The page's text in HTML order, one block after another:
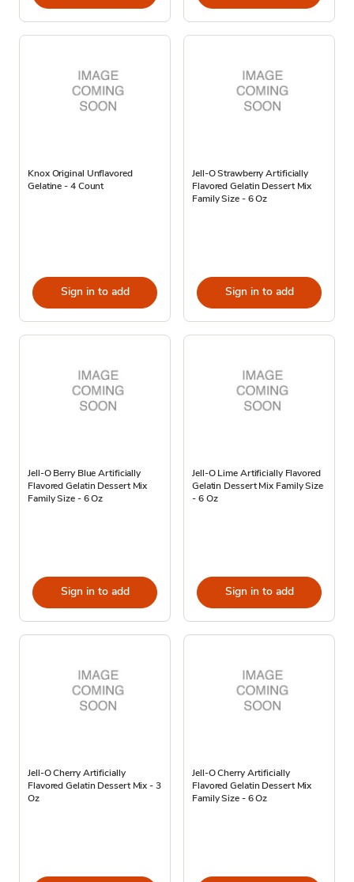
Knox Original Unflavored
Gelatine - 4 Count
Sign in to add
Jell-O Strawberry Artificially
Flavored Gelatin Dessert Mix
Family Size - 6 Oz
Sign in to add
Jell-O Berry Blue Artificially
Flavored Gelatin Dessert Mix
Family Size - 6 Oz
Sign in to add
Jell-O Lime Artificially Flavored
Gelatin Dessert Mix Family Size
- 6 Oz
Sign in to add
Jell-O Cherry Artificially
Flavored Gelatin Dessert Mix - 3
Oz
Jell-O Cherry Artificially
Flavored Gelatin Dessert Mix
Family Size - 6 Oz